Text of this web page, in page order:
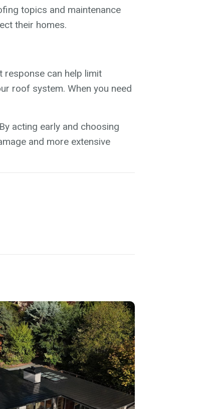
topics and maintenance
their homes.
response can help limit
roof system. When you need
acting early and choosing
and more extensive